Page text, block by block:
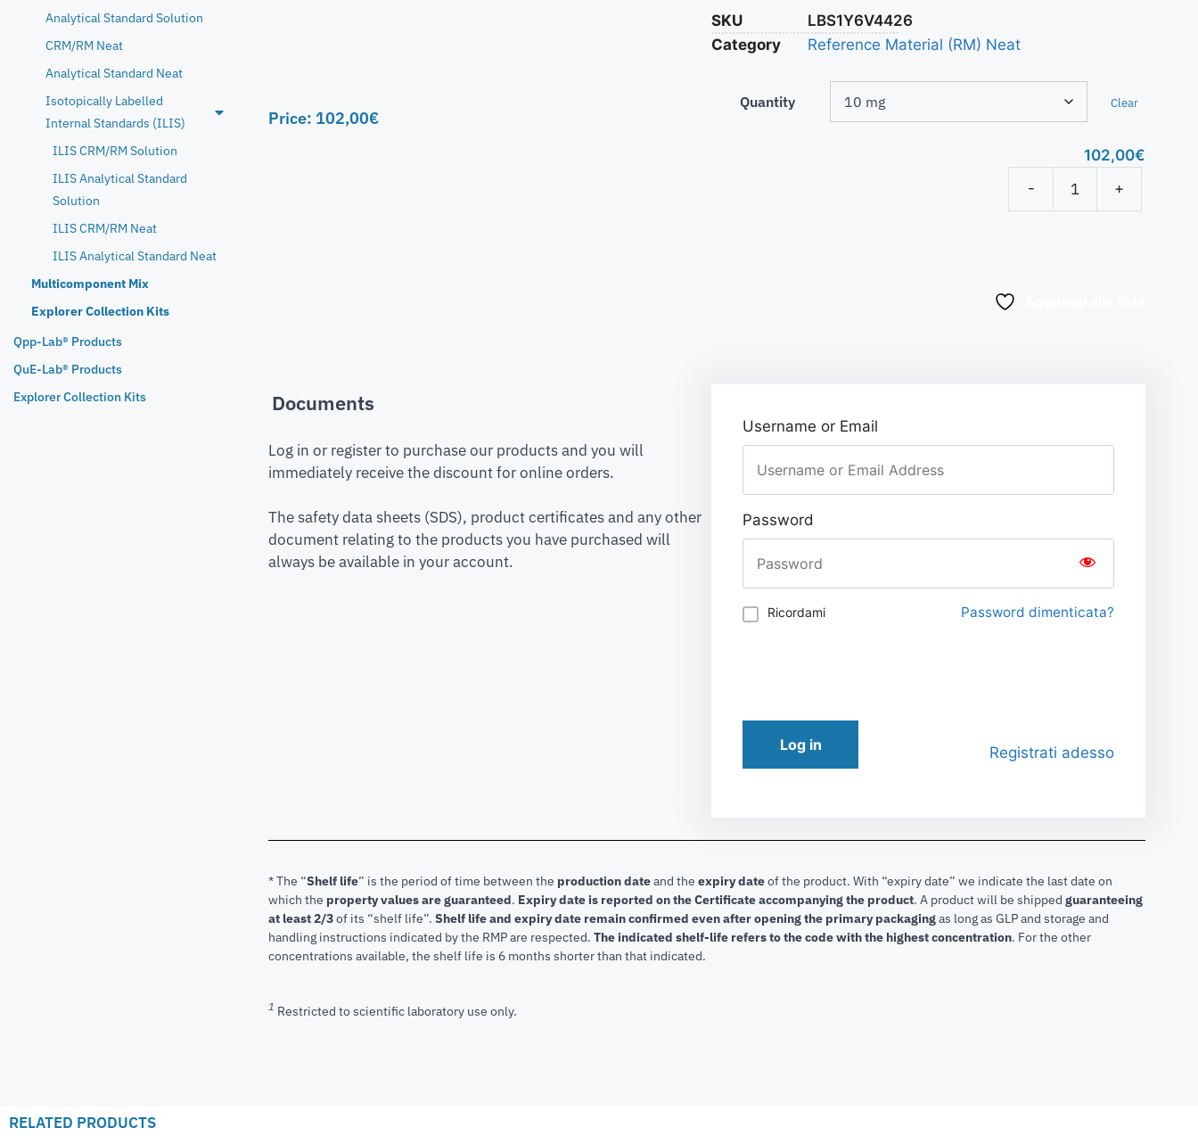
Analytical Standard Solution
CRM/RM Neat
Analytical Standard Neat
Isotopically Labelled
Internal Standards (ILIS)
ILIS CRM/RM Solution
ILIS Analytical Standard
Solution
ILIS CRM/RM Neat
ILIS Analytical Standard Neat
Multicomponent Mix
Explorer Collection Kits
Qpp-Lab® Products
QuE-Lab® Products
Explorer Collection Kits
Price: 102,00€
SKU
LBS1Y6V4426
Category
Reference Material (RM) Neat
Quantity Clear
102,00€
-
+
Documents
Log in or register to purchase our products and you will
immediately receive the discount for online orders.
The safety data sheets (SDS), product certificates and any other
document relating to the products you have purchased will
always be available in your account.
Username or Email
Password
Ricordami Password dimenticata?
Log in Registrati adesso
* The “Shelf life” is the period of time between the production dateand the expiry dateof the product. With “expiry date” we indicate the last date on
which the property values are guaranteed. Expiry date is reported on the Certificate accompanying the product. A product will be shipped guaranteeing
at least 2/3of its “shelf life”. Shelf life and expiry date remain confirmed even after opening the primary packagingas long as GLP and storage and
handling instructions indicated by the RMP are respected. The indicated shelf-life refers to the code with the highest concentration. For the other
concentrations available, the shelf life is 6 months shorter than that indicated.
1 Restricted to scientific laboratory use only.
RELATED PRODUCTS